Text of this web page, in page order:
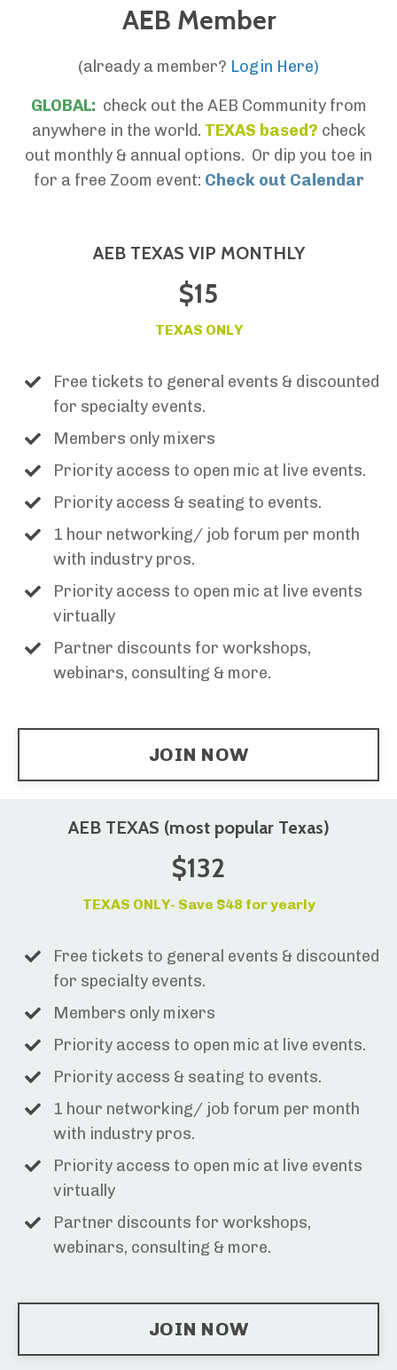
AEB Member
(already a member? Login Here)
GLOBAL: check out the AEB Community from
anywhere in the world. TEXAS based? check
out monthly & annual options. Or dip you toe in
for a free Zoom event: Check out Calendar
AEB TEXAS VIP MONTHLY
$15
TEXAS ONLY
Free tickets to general events & discounted
for specialty events.
Members only mixers
Priority access to open mic at live events.
Priority access & seating to events.
1 hour networking/ job forum per month
with industry pros.
Priority access to open mic at live events
virtually
Partner discounts for workshops,
webinars, consulting & more.
JOIN NOW
AEB TEXAS (most popular Texas)
$132
TEXAS ONLY- Save $48 for yearly
Free tickets to general events & discounted
for specialty events.
Members only mixers
Priority access to open mic at live events.
Priority access & seating to events.
1 hour networking/ job forum per month
with industry pros.
Priority access to open mic at live events
virtually
Partner discounts for workshops,
webinars, consulting & more.
JOIN NOW